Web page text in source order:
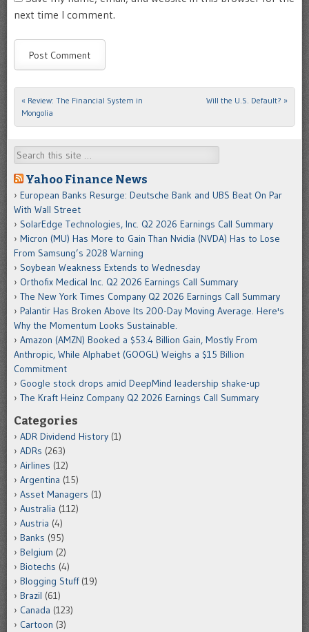
next time I comment.
Post navigation
« Review: The Financial System in
Mongolia
Will the U.S. Default? »
Search
Yahoo Finance News
European Banks Resurge: Deutsche Bank and UBS Beat On Par
With Wall Street
SolarEdge Technologies, Inc. Q2 2026 Earnings Call Summary
Micron (MU) Has More to Gain Than Nvidia (NVDA) Has to Lose
From Samsung’s 2028 Warning
Soybean Weakness Extends to Wednesday
Orthofix Medical Inc. Q2 2026 Earnings Call Summary
The New York Times Company Q2 2026 Earnings Call Summary
Palantir Has Broken Above Its 200-Day Moving Average. Here's
Why the Momentum Looks Sustainable.
Amazon (AMZN) Booked a $53.4 Billion Gain, Mostly From
Anthropic, While Alphabet (GOOGL) Weighs a $15 Billion
Commitment
Google stock drops amid DeepMind leadership shake-up
The Kraft Heinz Company Q2 2026 Earnings Call Summary
Categories
ADR Dividend History (1)
ADRs (263)
Airlines (12)
Argentina (15)
Asset Managers (1)
Australia (112)
Austria (4)
Banks (95)
Belgium (2)
Biotechs (4)
Blogging Stuff(19)
Brazil (61)
Canada (123)
Cartoon (3)